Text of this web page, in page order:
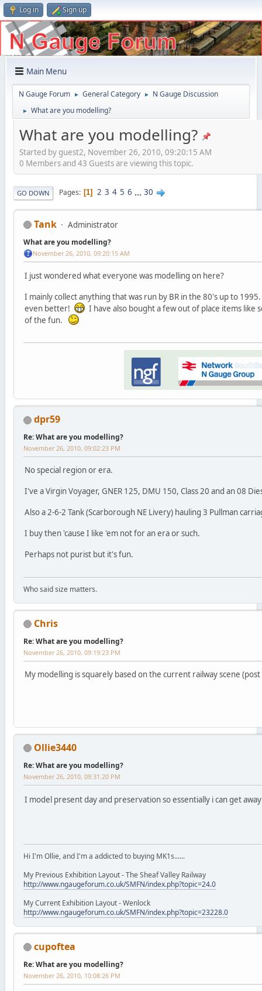
Log in Sign up
Main Menu
N Gauge Forum ► General Category ► N Gauge Discussion
► What are you modelling?
What are you modelling?
Started by guest2, November 26, 2010, 09:20:15 AM
0 Members and 43 Guests are viewing this topic.
GO DOWN Pages 1 2 3 4 5 6 ... 30
Tank Administrator
What are you modelling?
November 26, 2010, 09:20:15 AM
I just wondered what everyone was modelling on here?
I mainly collect anything that was run by BR in the 80's up to
even better!
I have also bought a few out of place items like
of the fun.
dpr59
Re: What are you modelling?
November 26, 2010, 09:02:23 PM
No special region or era.
I've a Virgin Voyager, GNER 125, DMU 150, Class 20 and an 08
Also a 2-6-2 Tank (Scarborough NE Livery) hauling 3 Pullman
I buy then 'cause I like 'em not for an era or such.
Perhaps not purist but it's fun.
Who said size matters.
Chris
Re: What are you modelling?
November 26, 2010, 09:19:23 PM
My modelling is squarely based on the current railway scene
Ollie3440
Re: What are you modelling?
November 26, 2010, 09:31:20 PM
I model present day and preservation so essentially i can get
Hi I'm Ollie, and I'm a addicted to buying MK1s......
My Previous Exhibition Layout - The Sheaf Valley Railway
http://www.ngaugeforum.co.uk/SMFN/index.php?topic=24.0
My Current Exhibition Layout - Wenlock
http://www.ngaugeforum.co.uk/SMFN/index.php?topic=23228.0
cupoftea
Re: What are you modelling?
November 26, 2010, 10:08:26 PM